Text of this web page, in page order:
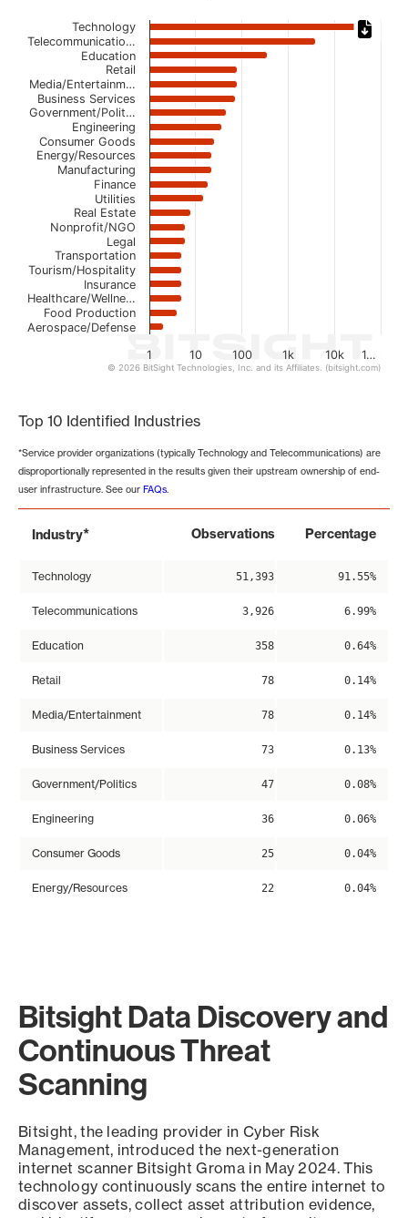
Chart
Bar chart with 22 bars.
The chart has 1 X axis displaying categories.
The chart has 1 Y axis displaying values. Data ranges
1 10 100 1k 10k 1…
Technology
Telecommunicatio…
Education
Retail
Media/Entertainm…
Business Services
Government/Polit…
Engineering
Consumer Goods
Energy/Resources
Manufacturing
Finance
Utilities
Real Estate
Nonprofit/NGO
Legal
Transportation
Tourism/Hospitality
Insurance
Healthcare/Wellne…
Food Production
Aerospace/Defense
© 2026 BitSight Technologies, Inc. and its Affiliates. (bitsight.com)
Top 10 Identified Industries
*Service provider organizations (typically Technology and Telecommunications) are
disproportionally represented in the results given their upstream ownership of end-
user infrastructure. See our FAQs.
Industry* Observations Percentage
Technology 51,393 91.55%
Telecommunications 3,926 6.99%
Education 358 0.64%
Retail 78 0.14%
Media/Entertainment 78 0.14%
Business Services 73 0.13%
Government/Politics 47 0.08%
Engineering 36 0.06%
Consumer Goods 25 0.04%
Energy/Resources 22 0.04%
Bitsight Data Discovery and
Continuous Threat
Scanning
Bitsight, the leading provider in Cyber Risk
Management, introduced the next-generation
internet scanner Bitsight Groma in May 2024. This
technology continuously scans the entire internet to
discover assets, collect asset attribution evidence,